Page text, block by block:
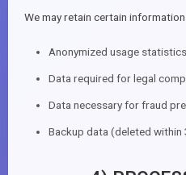
We may retain certain
Anonymized usage statistics
Data required for legal
Data necessary for fraud
Backup data (deleted within